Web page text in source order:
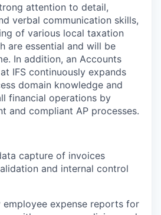
attention to detail,
verbal communication skills,
of various local taxation
are essential and will be
In addition, an Accounts
IFS continuously expands
domain knowledge and
financial operations by
and compliant AP processes.
capture of invoices
and internal control
employee expense reports for